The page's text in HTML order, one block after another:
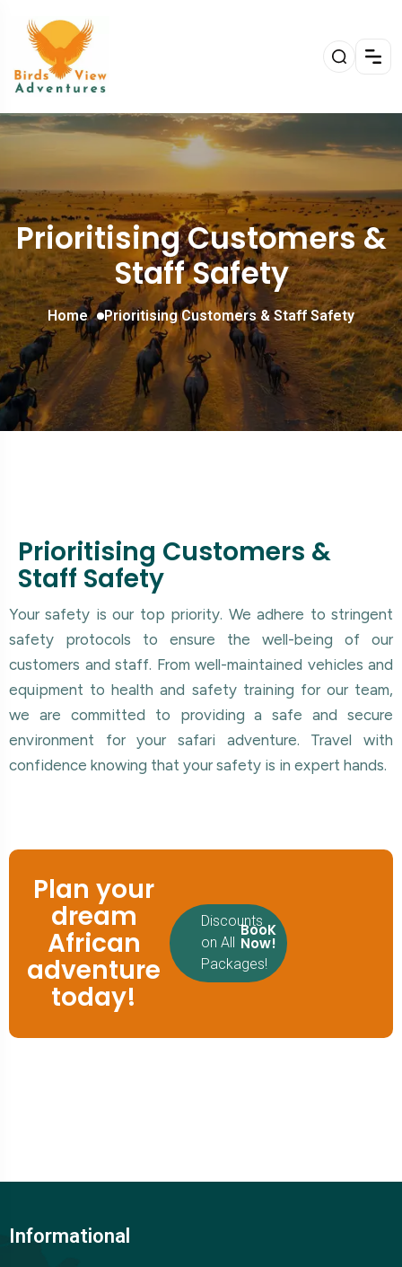
Prioritising Customers &
Staff Safety
Home Prioritising Customers & Staff Safety
Prioritising Customers &
Staff Safety
Your safety is our top priority. We adhere to stringent
safety protocols to ensure the well-being of our
customers and staff. From well-maintained vehicles and
equipment to health and safety training for our team,
we are committed to providing a safe and secure
environment for your safari adventure. Travel with
confidence knowing that your safety is in expert hands.
Plan your
dream
African
adventure
today!
Discounts
on All
Packages!
BooK
Now!
Informational